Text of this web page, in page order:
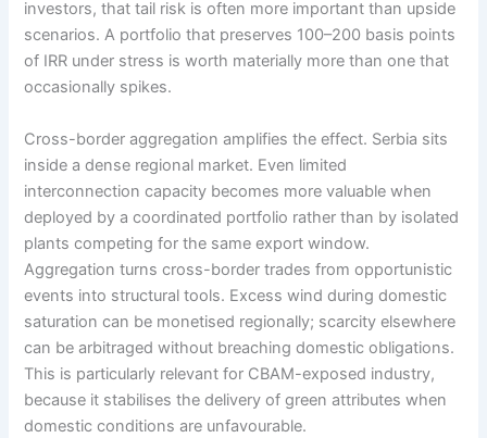
investors, that tail risk is often more important than upside
scenarios. A portfolio that preserves 100–200 basis points
of IRR under stress is worth materially more than one that
occasionally spikes.
Cross-border aggregation amplifies the effect. Serbia sits
inside a dense regional market. Even limited
interconnection capacity becomes more valuable when
deployed by a coordinated portfolio rather than by isolated
plants competing for the same export window.
Aggregation turns cross-border trades from opportunistic
events into structural tools. Excess wind during domestic
saturation can be monetised regionally; scarcity elsewhere
can be arbitraged without breaching domestic obligations.
This is particularly relevant for CBAM-exposed industry,
because it stabilises the delivery of green attributes when
domestic conditions are unfavourable.